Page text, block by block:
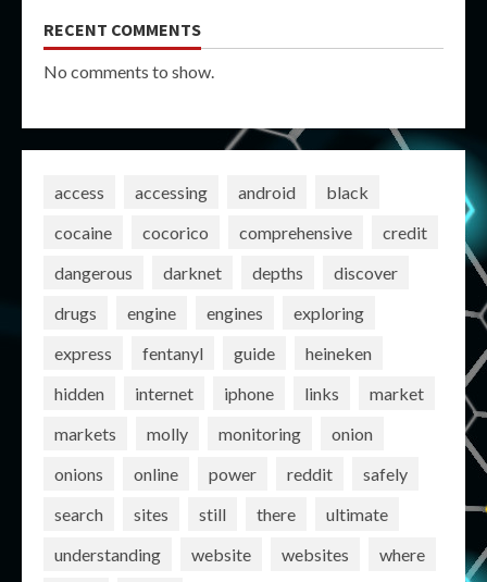
RECENT COMMENTS
No comments to show.
access accessing android
black
cocaine
cocorico comprehensive
credit
dangerous
darknet depths
discover
drugs
engine engines
exploring
express
fentanyl guide
heineken
hidden
internet iphone links
market
markets
molly monitoring
onion
onions
online power reddit
safely
search
sites still there
ultimate
understanding
website websites
where